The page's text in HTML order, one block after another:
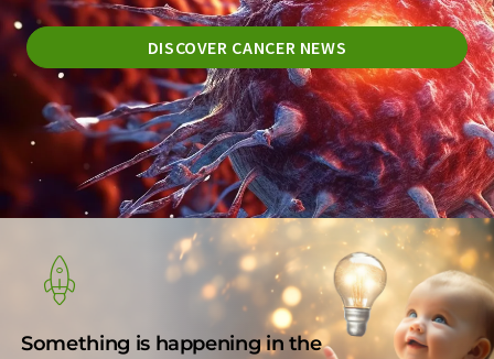
DISCOVER CANCER NEWS
Something is happening in the